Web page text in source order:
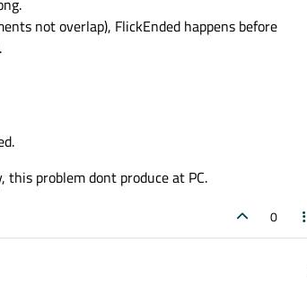
not overlap), FlickEnded happens before
problem dont produce at PC.
0